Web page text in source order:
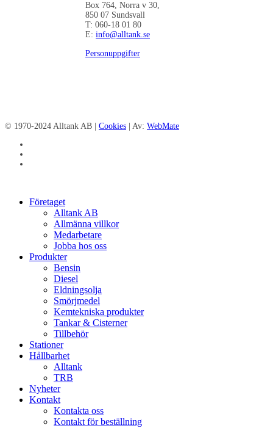
Box 764, Norra v 30,
850 07 Sundsvall
T: 060-18 01 80
E: info@alltank.se
Personuppgifter
© 1970-2024 Alltank AB | Cookies | Av: WebMate
Close
Företaget
Alltank AB
Allmänna villkor
Medarbetare
Jobba hos oss
Produkter
Bensin
Diesel
Eldningsolja
Smörjmedel
Kemtekniska produkter
Tankar & Cisterner
Tillbehör
Stationer
Hållbarhet
Alltank
TRB
Nyheter
Kontakt
Kontakta oss
Kontakt för beställning